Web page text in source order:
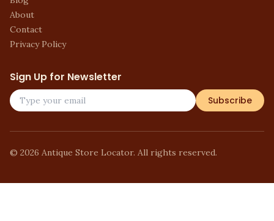
About
Contact
Privacy Policy
Sign Up for Newsletter
Subscribe
© 2026 Antique Store Locator. All rights reserved.